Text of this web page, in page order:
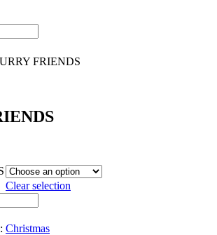
FRIENDS
Clear selection
Christmas